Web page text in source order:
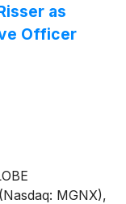
as
Officer
MGNX),